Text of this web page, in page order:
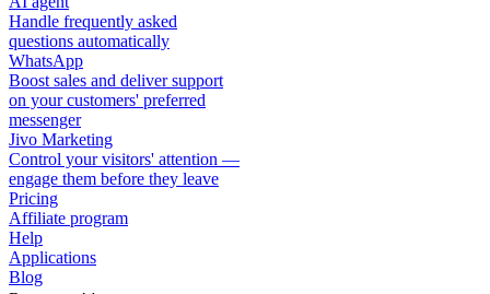
Handle frequently asked
questions automatically
WhatsApp
Boost sales and deliver support
on your customers' preferred
messenger
Jivo Marketing
Control your visitors' attention —
engage them before they leave
Pricing
Affiliate program
Help
Applications
Blog